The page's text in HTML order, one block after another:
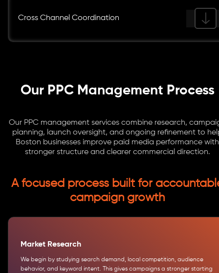
Cross Channel Coordination
Our PPC Management Process
Our PPC management services combine research,
planning, launch oversight, and ongoing refinement to
Boston businesses improve paid media performance with
stronger structure and clearer commercial direction.
A focused process built for
campaign growth
Market Research
We begin by studying search demand, local competition, audience
behavior, and keyword intent. This gives campaigns a stronger starting